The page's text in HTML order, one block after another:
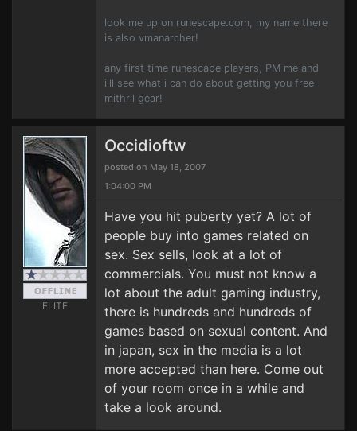
look me up on runescape.com, my name there
is also vmanarcher!
any first time runescape players, PM me and
i'll see what i can do about getting you free
mithril gear!
ELITE
Occidioftw
posted on May 18, 2007
1:04:00 PM
Have you hit puberty yet? A lot of
people buy into games related on
sex. Sex sells, look at a lot of
commercials. You must not know a
lot about the adult gaming industry,
there is hundreds and hundreds of
games based on sexual content. And
in japan, sex in the media is a lot
more accepted than here. Come out
of your room once in a while and
take a look around.